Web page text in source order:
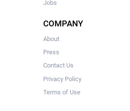
Jobs
COMPANY
About
Press
Contact Us
Privacy Policy
Terms of Use